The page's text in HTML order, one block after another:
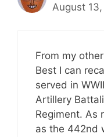
August
From my
Best I can
served in
Artillery
Regiment. As
as the 442nd